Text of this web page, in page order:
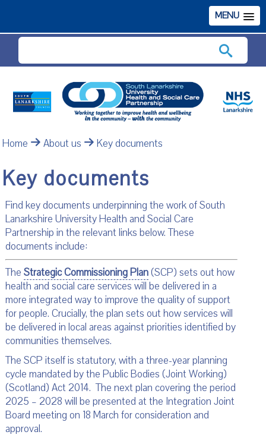
MENU
Home About us Key documents
Key documents
Find key documents underpinning the work of South
Lanarkshire University Health and Social Care
Partnership in the relevant links below. These
documents include:
The Strategic Commissioning Plan(SCP) sets out how
health and social care services will be delivered in a
more integrated way to improve the quality of support
for people. Crucially, the plan sets out how services will
be delivered in local areas against priorities identified by
communities themselves.
The SCP itself is statutory, with a three-year planning
cycle mandated by the Public Bodies (Joint Working)
(Scotland) Act 2014. The next plan covering the period
2025 – 2028 will be presented at the Integration Joint
Board meeting on 18 March for consideration and
approval.